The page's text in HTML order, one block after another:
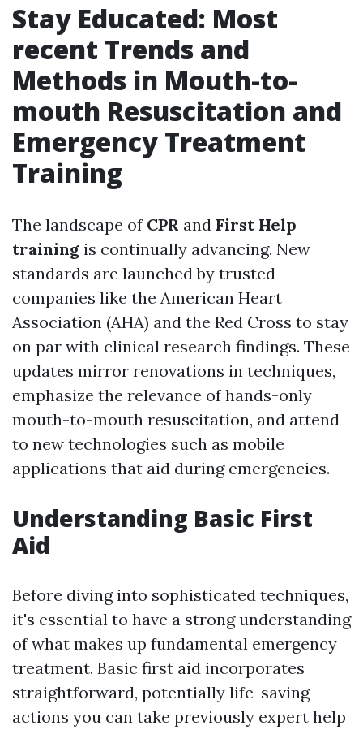
Stay Educated: Most
recent Trends and
Methods in Mouth-to-
mouth Resuscitation and
Emergency Treatment
Training
The landscape of CPR and First Help
training is continually advancing. New
standards are launched by trusted
companies like the American Heart
Association (AHA) and the Red Cross to stay
on par with clinical research findings. These
updates mirror renovations in techniques,
emphasize the relevance of hands-only
mouth-to-mouth resuscitation, and attend
to new technologies such as mobile
applications that aid during emergencies.
Understanding Basic First
Aid
Before diving into sophisticated techniques,
it's essential to have a strong understanding
of what makes up fundamental emergency
treatment. Basic first aid incorporates
straightforward, potentially life-saving
actions you can take previously expert help